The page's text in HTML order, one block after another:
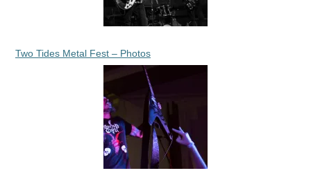
Two Tides Metal Fest – Photos